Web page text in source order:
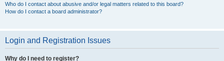
Who do I contact about abusive and/or legal matters related to this board?
How do I contact a board administrator?
Login and Registration Issues
Why do I need to register?